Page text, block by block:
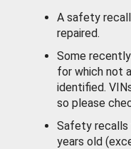
A safety
repaired.
Some
for which not
identified.
so please
Safety recalls
years old